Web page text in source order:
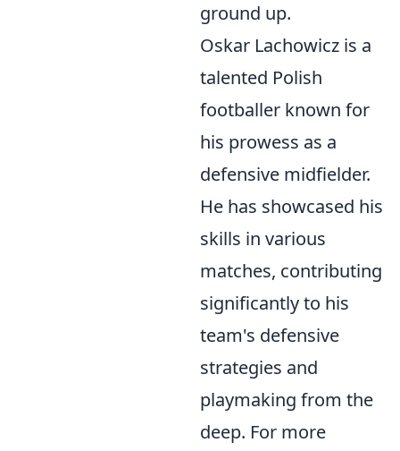
ground up.
Oskar Lachowicz is a
talented Polish
footballer known for
his prowess as a
defensive midfielder.
He has showcased his
skills in various
matches, contributing
significantly to his
team's defensive
strategies and
playmaking from the
deep. For more